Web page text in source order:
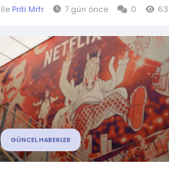
İle Priti Mrfr 7 gün önce 0 63
GÜNCEL HABERLER